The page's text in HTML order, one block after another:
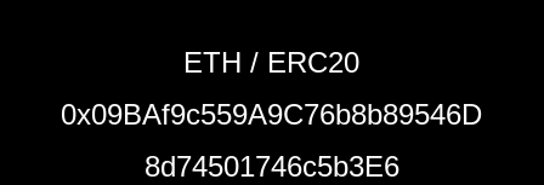
ETH / ERC20
0x09BAf9c559A9C76b8b89546D
8d74501746c5b3E6